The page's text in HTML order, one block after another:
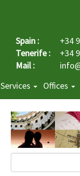
Spain :
+34
Tenerife :
+34
Mail :
Services Offices